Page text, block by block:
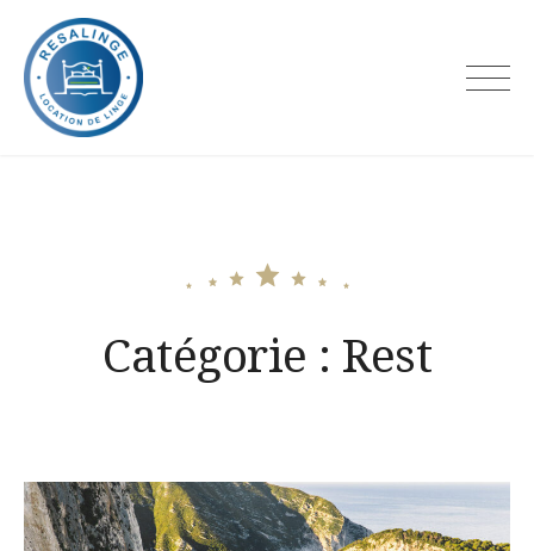
content
Catégorie : Rest